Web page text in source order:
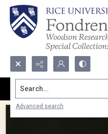
Search...
Advanced search